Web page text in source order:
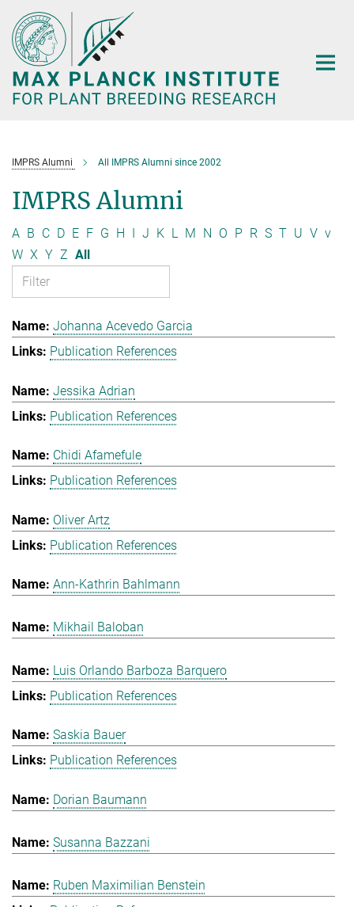
Main-
Content
IMPRS Alumni All IMPRS Alumni since 2002
IMPRS Alumni
A B C D E F G H I J K L M N O P R S T U V v
W X Y Z All
Johanna Acevedo Garcia
Publication References
Jessika Adrian
Publication References
Chidi Afamefule
Publication References
Oliver Artz
Publication References
Ann-Kathrin Bahlmann
Mikhail Baloban
Luis Orlando Barboza Barquero
Publication References
Saskia Bauer
Publication References
Dorian Baumann
Susanna Bazzani
Ruben Maximilian Benstein